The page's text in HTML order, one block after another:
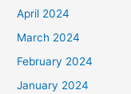
April 2024
March 2024
February 2024
January 2024